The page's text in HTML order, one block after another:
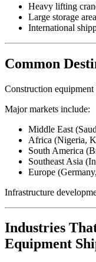
Heavy lifting
Large storage
International
Common
Construction
Major markets include:
Middle East
Africa (Nigeria,
South America
Southeast Asia
Europe
Infrastructure
Industries
Equipment